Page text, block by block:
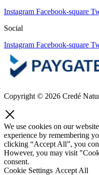
Instagram Facebook-square
Social
Instagram Facebook-square
Copyright © 2026 Credé
We use cookies on our
experience by remembering
clicking “Accept All”, you
However, you may visit
consent.
Cookie Settings Accept All